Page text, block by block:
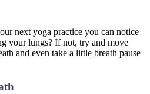
next yoga practice you can notice
your lungs? If not, try and move
and even take a little breath pause